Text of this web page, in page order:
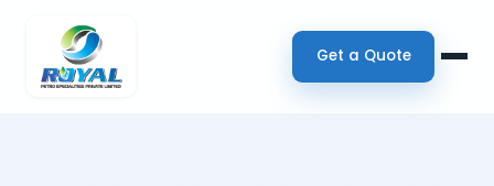
Get a Quote